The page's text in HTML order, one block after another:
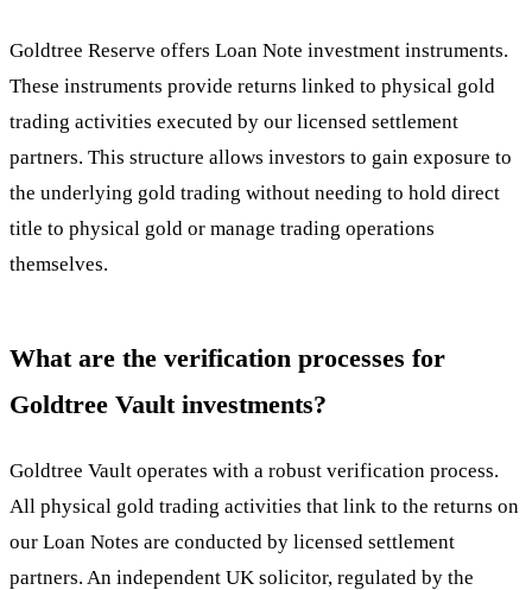
Goldtree Reserve offers Loan Note investment instruments.
These instruments provide returns linked to physical gold
trading activities executed by our licensed settlement
partners. This structure allows investors to gain exposure to
the underlying gold trading without needing to hold direct
title to physical gold or manage trading operations
themselves.
What are the verification processes for
Goldtree Vault investments?
Goldtree Vault operates with a robust verification process.
All physical gold trading activities that link to the returns on
our Loan Notes are conducted by licensed settlement
partners. An independent UK solicitor, regulated by the